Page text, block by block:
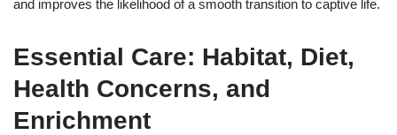
and improves the likelihood of a smooth transition to captive life.
Essential Care: Habitat, Diet,
Health Concerns, and
Enrichment